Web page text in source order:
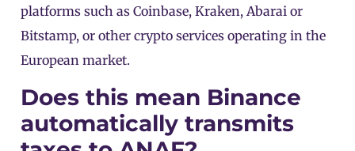
platforms such as Coinbase, Kraken, Abarai or
Bitstamp, or other crypto services operating in the
European market.
Does this mean Binance
automatically transmits